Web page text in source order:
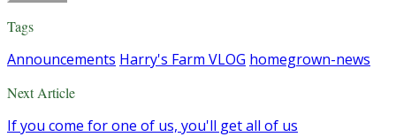
Tags
Announcements Harry's Farm VLOG homegrown-news
Next Article
If you come for one of us, you'll get all of us